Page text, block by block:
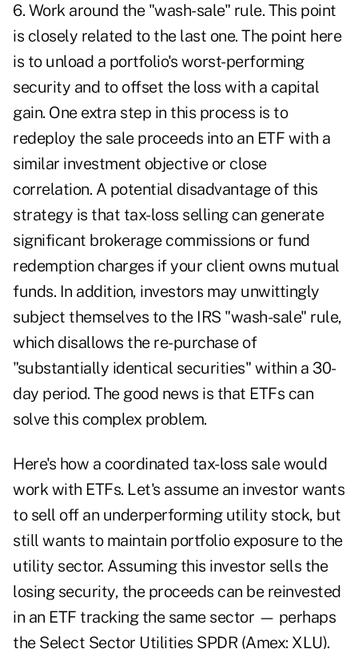
6. Work around the "wash-sale" rule. This point
is closely related to the last one. The point here
is to unload a portfolio's worst-performing
security and to offset the loss with a capital
gain. One extra step in this process is to
redeploy the sale proceeds into an ETF with a
similar investment objective or close
correlation. A potential disadvantage of this
strategy is that tax-loss selling can generate
significant brokerage commissions or fund
redemption charges if your client owns mutual
funds. In addition, investors may unwittingly
subject themselves to the IRS "wash-sale" rule,
which disallows the re-purchase of
"substantially identical securities" within a 30-
day period. The good news is that ETFs can
solve this complex problem.
Here's how a coordinated tax-loss sale would
work with ETFs. Let's assume an investor wants
to sell off an underperforming utility stock, but
still wants to maintain portfolio exposure to the
utility sector. Assuming this investor sells the
losing security, the proceeds can be reinvested
in an ETF tracking the same sector — perhaps
the Select Sector Utilities SPDR (Amex: XLU).